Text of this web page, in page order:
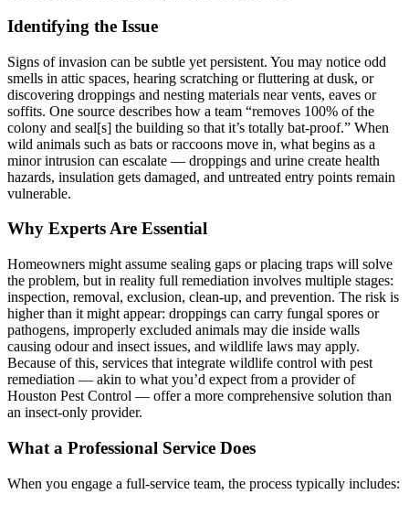
Identifying the Issue
Signs of invasion can be subtle yet persistent. You may notice odd
smells in attic spaces, hearing scratching or fluttering at dusk, or
discovering droppings and nesting materials near vents, eaves or
soffits. One source describes how a team “removes 100% of the
colony and seal[s] the building so that it’s totally bat-proof.” When
wild animals such as bats or raccoons move in, what begins as a
minor intrusion can escalate — droppings and urine create health
hazards, insulation gets damaged, and untreated entry points remain
vulnerable.
Why Experts Are Essential
Homeowners might assume sealing gaps or placing traps will solve
the problem, but in reality full remediation involves multiple stages:
inspection, removal, exclusion, clean-up, and prevention. The risk is
higher than it might appear: droppings can carry fungal spores or
pathogens, improperly excluded animals may die inside walls
causing odour and insect issues, and wildlife laws may apply.
Because of this, services that integrate wildlife control with pest
remediation — akin to what you’d expect from a provider of
Houston Pest Control — offer a more comprehensive solution than
an insect-only provider.
What a Professional Service Does
When you engage a full-service team, the process typically includes: